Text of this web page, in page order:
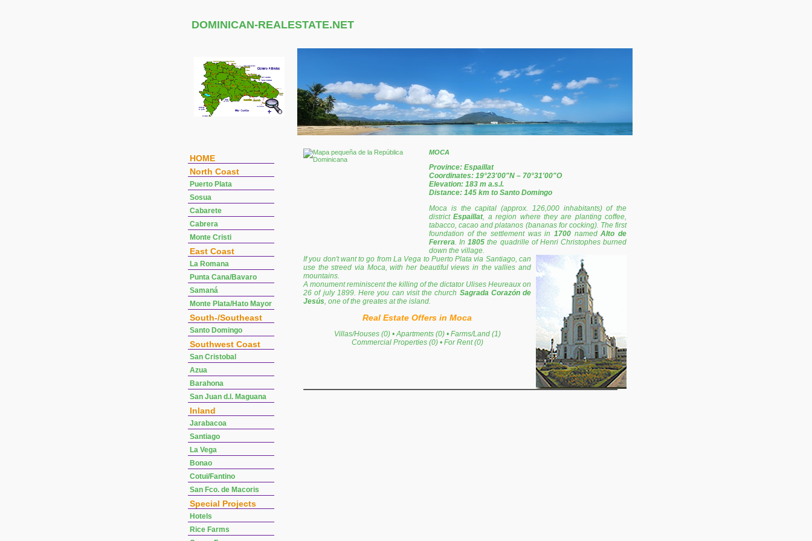
DOMINICAN-REALESTATE.NET
HOME
North Coast
Puerto Plata
Sosua
Cabarete
Cabrera
Monte Cristi
East Coast
La Romana
Punta Cana/Bavaro
Samaná
Monte Plata/Hato Mayor
South-/Southeast
Santo Domingo
Southwest Coast
San Cristobal
Azua
Barahona
San Juan d.l. Maguana
Inland
Jarabacoa
Santiago
La Vega
Bonao
Cotui/Fantino
San Fco. de Macoris
Special Projects
Hotels
Rice Farms
MOCA
Province: Espaillat
Coordinates: 19°23'00"N – 70°31'00"O
Elevation: 183 m a.s.l.
Distance: 145 km to Santo Domingo
Moca is the capital (approx. 126,000 inhabitants) of the
districtEspaillat, a region where they are planting coffee,
tabacco, cacao and platanos (bananas for cocking). The first
foundation of the settlement was in 1700 namedAlto de
Ferrera. In1805 the quadrille of Henri Christophes burned
down the village.
If you don't want to go from La Vega to Puerto Plata via Santiago, can
use the streed via Moca, with her beautiful views in the vallies and
mountains.
A monument reminiscent the killing of the dictator Ulises Heureaux on
26 of july 1899. Here you can visit the church Sagrada Corazón de
Jesús, one of the greates at the island.
Real Estate Offers in Moca
Villas/Houses (0)• Apartments (0)• Farms/Land (1)
Commercial Properties (0)• For Rent (0)